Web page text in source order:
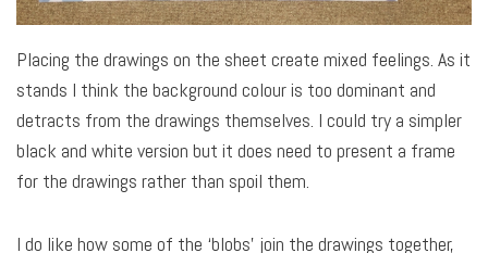
Placing the drawings on the sheet create mixed feelings. As it
stands I think the background colour is too dominant and
detracts from the drawings themselves. I could try a simpler
black and white version but it does need to present a frame
for the drawings rather than spoil them.
I do like how some of the ‘blobs’ join the drawings together,